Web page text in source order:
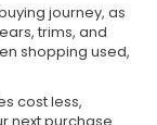
journey, as
trims, and
shopping used,
cost less,